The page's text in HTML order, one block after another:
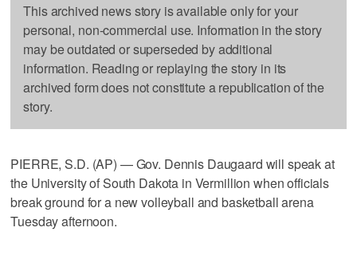
This archived news story is available only for your
personal, non-commercial use. Information in the story
may be outdated or superseded by additional
information. Reading or replaying the story in its
archived form does not constitute a republication of the
story.
PIERRE, S.D. (AP) — Gov. Dennis Daugaard will speak at
the University of South Dakota in Vermillion when officials
break ground for a new volleyball and basketball arena
Tuesday afternoon.